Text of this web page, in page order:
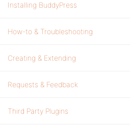
Installing BuddyPress
How-to & Troubleshooting
Creating & Extending
Requests & Feedback
Third Party Plugins